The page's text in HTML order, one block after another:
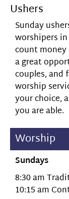
Ushers
Sunday
worshipers
count money
a great
couples, and
worship
your choice,
you are able.
Worship
Sundays
8:30 am
10:15 am